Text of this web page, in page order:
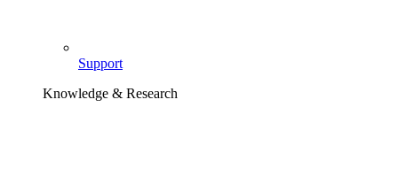
Support
Knowledge & Research